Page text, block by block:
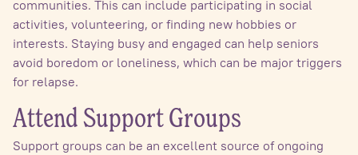
communities. This can include participating in social
activities, volunteering, or finding new hobbies or
interests. Staying busy and engaged can help seniors
avoid boredom or loneliness, which can be major triggers
for relapse.
Attend Support Groups
Support groups can be an excellent source of ongoing